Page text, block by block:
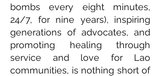
bombs every eight minutes,
24/7, for nine years), inspiring
generations of advocates, and
promoting healing through
service and love for Lao
communities, is nothing short of